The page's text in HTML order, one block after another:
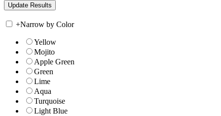
+Narrow by Color
Yellow
Mojito
Apple Green
Green
Lime
Aqua
Turquoise
Light Blue